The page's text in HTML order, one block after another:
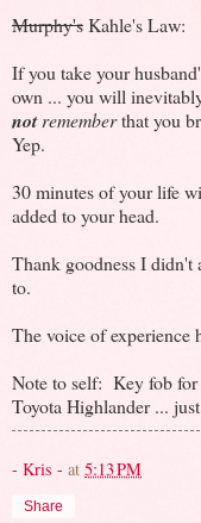
Murphy'sKahle's Law:
If you take your
own ... you will
notrememberthat you
Yep.
30 minutes of your life
added to your head.
Thank goodness I didn't
to.
The voice of experience
Note to self: Key fob for
Toyota Highlander ...
- Kris - at 5:13 PM
Share